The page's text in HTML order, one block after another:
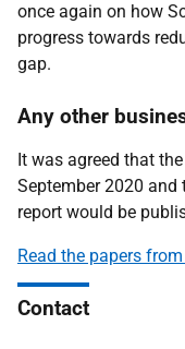
once again on how
progress towards
gap.
Any other
It was agreed that
September 2020 and
report would be
Read the papers
Contact